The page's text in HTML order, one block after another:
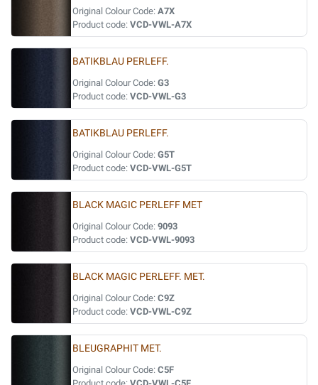
Original Colour Code: A7X
Product code: VCD-VWL-A7X
BATIKBLAU PERLEFF.
Original Colour Code: G3
Product code: VCD-VWL-G3
BATIKBLAU PERLEFF.
Original Colour Code: G5T
Product code: VCD-VWL-G5T
BLACK MAGIC PERLEFF MET
Original Colour Code: 9093
Product code: VCD-VWL-9093
BLACK MAGIC PERLEFF. MET.
Original Colour Code: C9Z
Product code: VCD-VWL-C9Z
BLEUGRAPHIT MET.
Original Colour Code: C5F